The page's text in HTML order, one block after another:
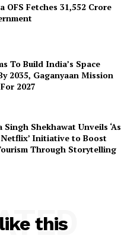
OFS Fetches 31,552 Crore
To Build India’s Space
2035, Gaganyaan Mission
2027
Singh Shekhawat Unveils ‘As
Initiative to Boost
Through Storytelling
this